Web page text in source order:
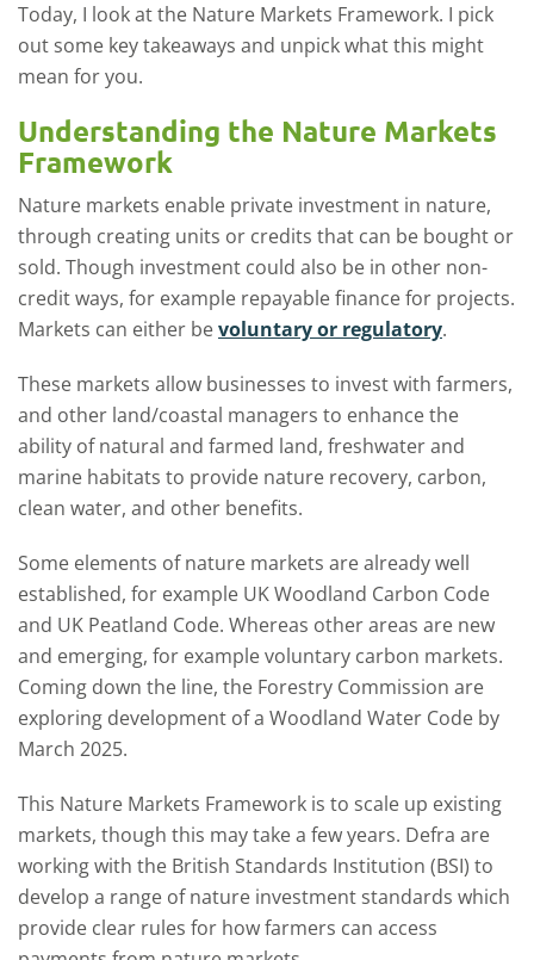
Today, I look at the Nature Markets Framework. I pick
out some key takeaways and unpick what this might
mean for you.
Understanding the Nature Markets
Framework
Nature markets enable private investment in nature,
through creating units or credits that can be bought or
sold. Though investment could also be in other non-
credit ways, for example repayable finance for projects.
Markets can either bevoluntary or regulatory.
These markets allow businesses to invest with farmers,
and other land/coastal managers to enhance the
ability of natural and farmed land, freshwater and
marine habitats to provide nature recovery, carbon,
clean water, and other benefits.
Some elements of nature markets are already well
established, for example UK Woodland Carbon Code
and UK Peatland Code. Whereas other areas are new
and emerging, for example voluntary carbon markets.
Coming down the line, the Forestry Commission are
exploring development of a Woodland Water Code by
March 2025.
This Nature Markets Framework is to scale up existing
markets, though this may take a few years. Defra are
working with the British Standards Institution (BSI) to
develop a range of nature investment standards which
provide clear rules for how farmers can access